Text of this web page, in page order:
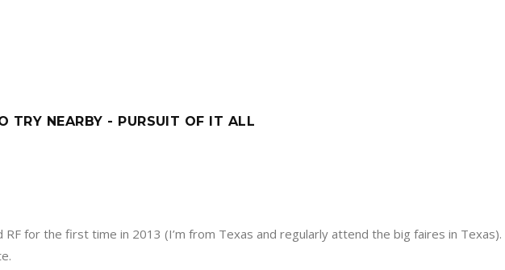
TRY NEARBY - PURSUIT OF IT ALL
for the first time in 2013 (I’m from Texas and regularly attend the big faires in